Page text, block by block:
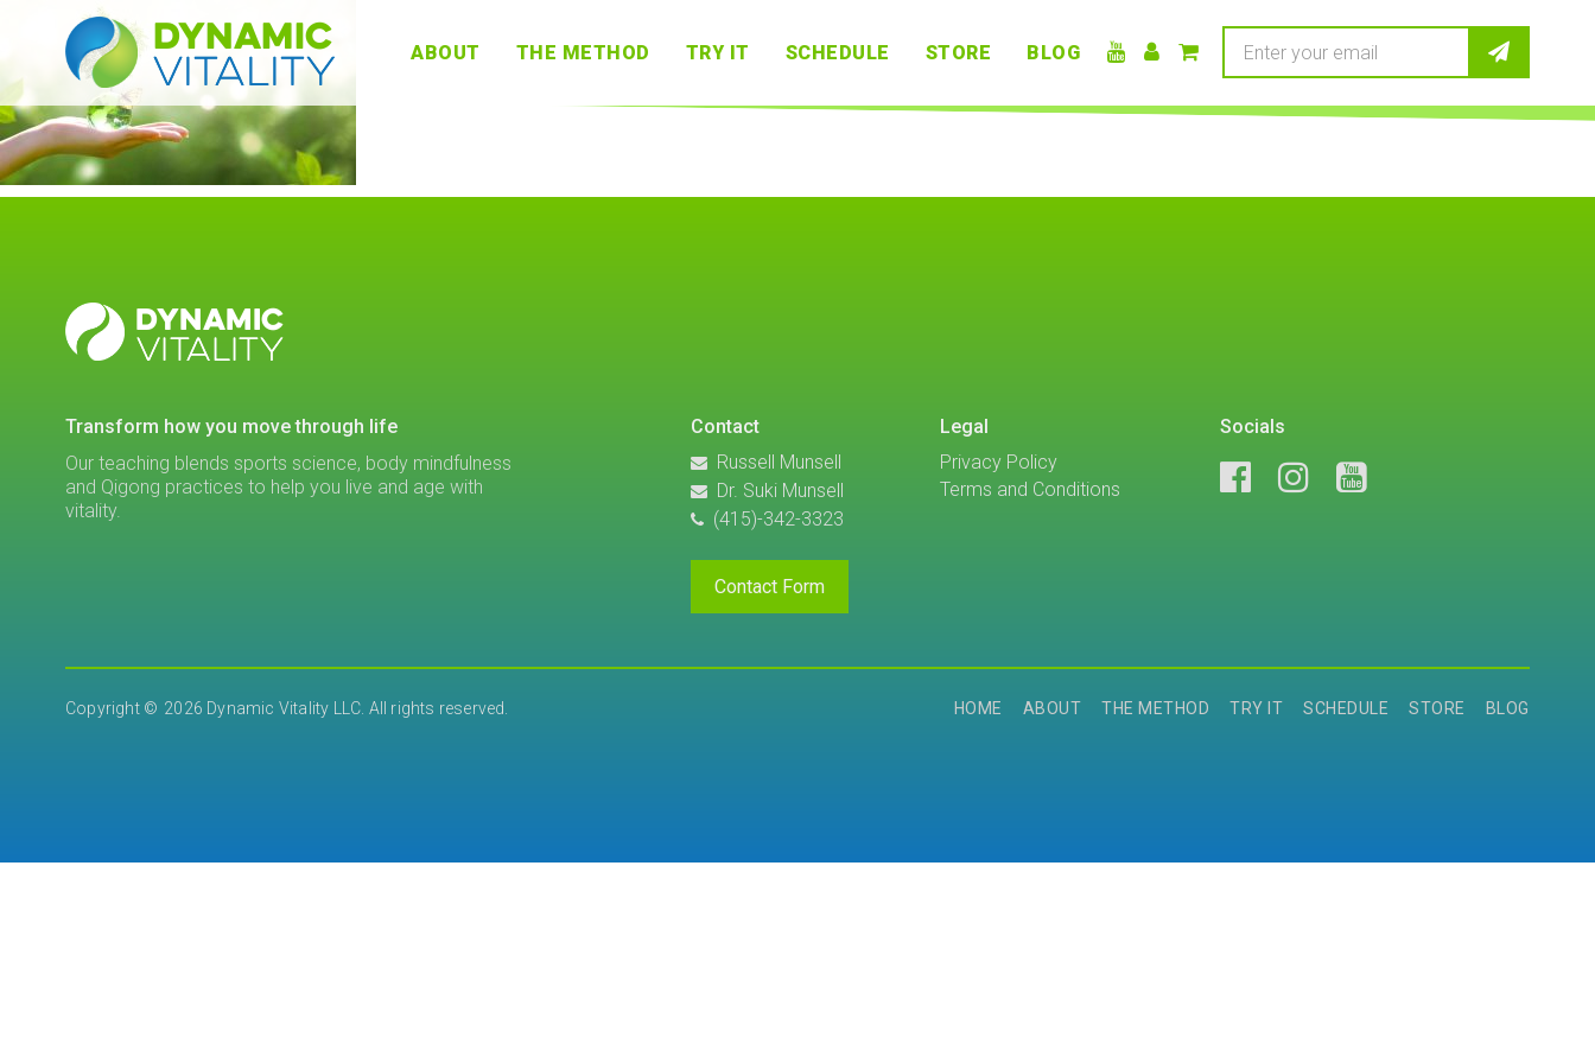
DYNAMIC
VITALITY ABOUT THE METHOD TRY IT SCHEDULE STORE BLOG
DYNAMIC
VITALITY
transform how you move through life
Our teaching blends sports science, body mindfulness
and Qigong practices to help you live and age with
vitality.
Contact
Russell Munsell
Dr. Suki Munsell
(415)-342-3323
Contact Form
Legal
Privacy Policy
Terms and Conditions
Socials
HOME ABOUT THE METHOD TRY IT SCHEDULE STORE BLOG
2026 Dynamic Vitality LLC. All rights reserved.